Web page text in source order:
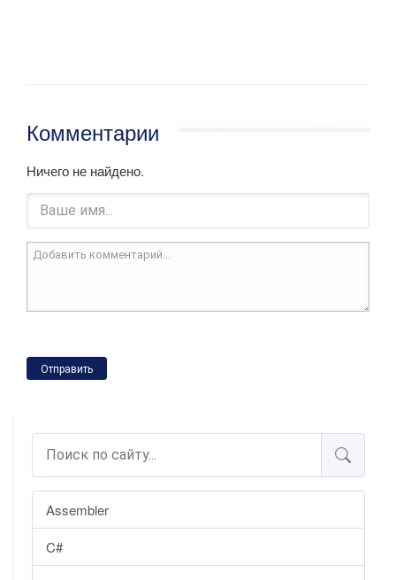
Assembler
C#
Комментарии
Ничего не найдено.
Отправить